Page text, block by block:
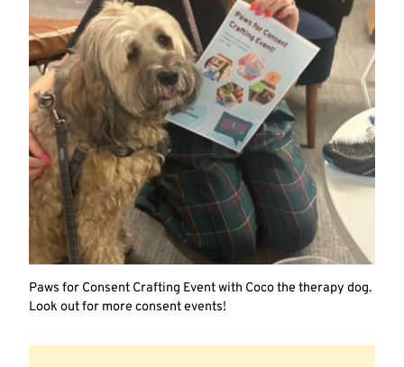
Paws for Consent Crafting Event with Coco the therapy dog.
Look out for more consent events!